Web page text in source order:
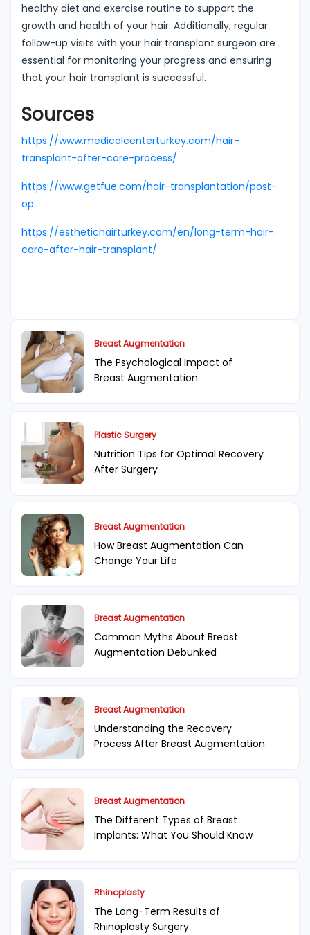
healthy diet and exercise routine to support the
growth and health of your hair. Additionally, regular
follow-up visits with your hair transplant surgeon are
essential for monitoring your progress and ensuring
that your hair transplant is successful.
Sources
https://www.medicalcenterturkey.com/hair-
transplant-after-care-process/
https://www.getfue.com/hair-transplantation/post-
op
https://esthetichairturkey.com/en/long-term-hair-
care-after-hair-transplant/
Breast Augmentation
The Psychological Impact of
Breast Augmentation
Plastic Surgery
Nutrition Tips for Optimal Recovery
After Surgery
Breast Augmentation
How Breast Augmentation Can
Change Your Life
Breast Augmentation
Common Myths About Breast
Augmentation Debunked
Breast Augmentation
Understanding the Recovery
Process After Breast Augmentation
Breast Augmentation
The Different Types of Breast
Implants: What You Should Know
Rhinoplasty
The Long-Term Results of
Rhinoplasty Surgery